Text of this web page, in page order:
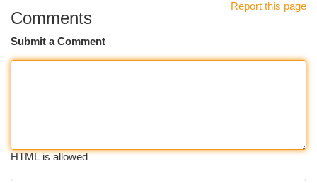
Report this page
Comments
Submit a Comment
HTML is allowed